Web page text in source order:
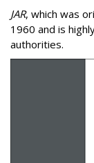
JAR, which was
1960 and is
authorities.